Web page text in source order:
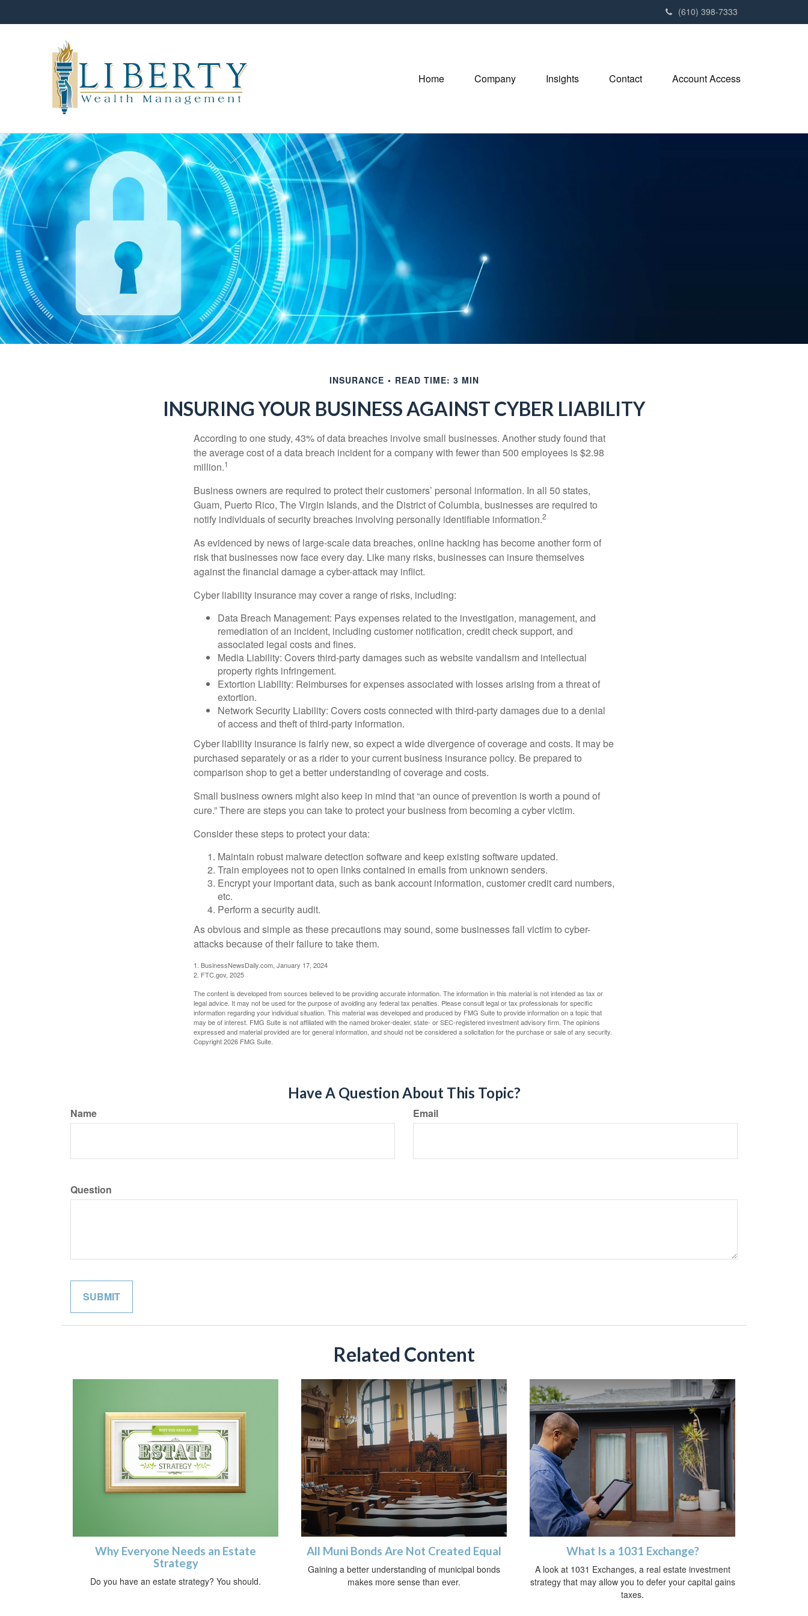
(610) 398-7333
Home Company Insights Contact Account Access
INSURANCE READ TIME: 3 MIN
INSURING YOUR BUSINESS AGAINST CYBER LIABILITY
According to one study, 43% of data breaches involve small businesses. Another study found that
the average cost of a data breach incident for a company with fewer than 500 employees is $2.98
million.1
Business owners are required to protect their customers’ personal information. In all 50 states,
Guam, Puerto Rico, The Virgin Islands, and the District of Columbia, businesses are required to
notify individuals of security breaches involving personally identifiable information.2
As evidenced by news of large-scale data breaches, online hacking has become another form of
risk that businesses now face every day. Like many risks, businesses can insure themselves
against the financial damage a cyber-attack may inflict.
Cyber liability insurance may cover a range of risks, including:
Data Breach Management: Pays expenses related to the investigation, management, and
remediation of an incident, including customer notification, credit check support, and
associated legal costs and fines.
Media Liability: Covers third-party damages such as website vandalism and intellectual
property rights infringement.
Extortion Liability: Reimburses for expenses associated with losses arising from a threat of
extortion.
Network Security Liability: Covers costs connected with third-party damages due to a denial
of access and theft of third-party information.
Cyber liability insurance is fairly new, so expect a wide divergence of coverage and costs. It may be
purchased separately or as a rider to your current business insurance policy. Be prepared to
comparison shop to get a better understanding of coverage and costs.
Small business owners might also keep in mind that “an ounce of prevention is worth a pound of
cure.” There are steps you can take to protect your business from becoming a cyber victim.
Consider these steps to protect your data:
Maintain robust malware detection software and keep existing software updated.
Train employees not to open links contained in emails from unknown senders.
Encrypt your important data, such as bank account information, customer credit card numbers,
etc.
Perform a security audit.
As obvious and simple as these precautions may sound, some businesses fall victim to cyber-
attacks because of their failure to take them.
1. BusinessNewsDaily.com, January 17, 2024
2. FTC.gov, 2025
The content is developed from sources believed to be providing accurate information. The information in this material is not intended as tax or
legal advice. It may not be used for the purpose of avoiding any federal tax penalties. Please consult legal or tax professionals for specific
information regarding your individual situation. This material was developed and produced by FMG Suite to provide information on a topic that
may be of interest. FMG Suite is not affiliated with the named broker-dealer, state- or SEC-registered investment advisory firm. The opinions
expressed and material provided are for general information, and should not be considered a solicitation for the purchase or sale of any security.
Copyright2026 FMG Suite.
Have A Question About This Topic?
Name Email
Question
Related Content
Why Everyone Needs an Estate
Strategy
Do you have an estate strategy? You should.
All Muni Bonds Are Not Created Equal
Gaining a better understanding of municipal bonds
makes more sense than ever.
What Is a 1031 Exchange?
A look at 1031 Exchanges, a real estate investment
strategy that may allow you to defer your capital gains
taxes.